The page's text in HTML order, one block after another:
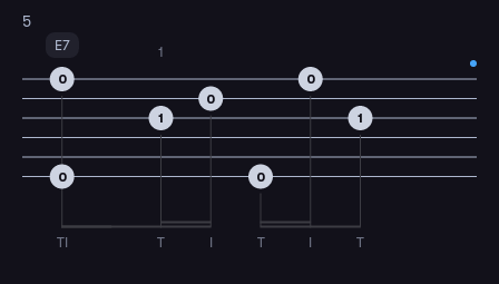
5
E7
0
TI
0
1
T
1
0
I
0
T
0
I
1
T